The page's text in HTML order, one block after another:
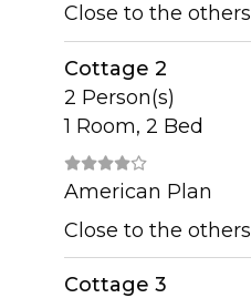
Close to the others
Cottage 2
2 Person(s)
1 Room, 2 Bed
American Plan
Close to the others
Cottage 3